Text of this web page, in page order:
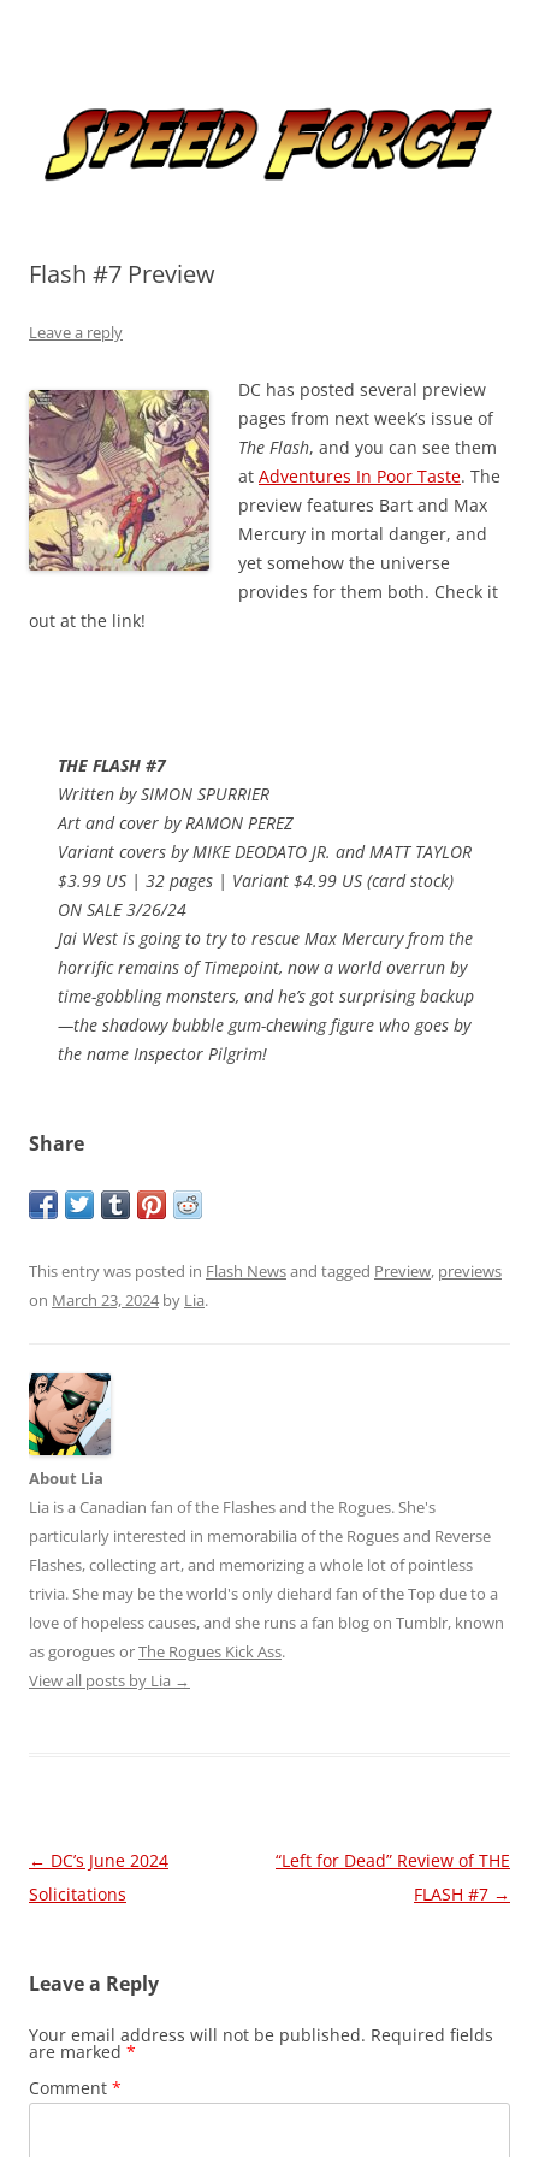
Flash #7 Preview
Leave a reply
DC has posted several preview
pages from next week’s issue of
The Flash, and you can see them
at Adventures In Poor Taste. The
preview features Bart and Max
Mercury in mortal danger, and
yet somehow the universe
provides for them both. Check it
out at the link!
THE FLASH #7
Written by SIMON SPURRIER
Art and cover by RAMON PEREZ
Variant covers by MIKE DEODATO JR. and MATT TAYLOR
$3.99 US | 32 pages | Variant $4.99 US (card stock)
ON SALE 3/26/24
Jai West is going to try to rescue Max Mercury from the
horrific remains of Timepoint, now a world overrun by
time-gobbling monsters, and he’s got surprising backup
—the shadowy bubble gum-chewing figure who goes by
the name Inspector Pilgrim!
Share
This entry was posted in Flash Newsand tagged Preview, previews
on March 23, 2024by Lia.
About Lia
Lia is a Canadian fan of the Flashes and the Rogues. She's
particularly interested in memorabilia of the Rogues and Reverse
Flashes, collecting art, and memorizing a whole lot of pointless
trivia. She may be the world's only diehard fan of the Top due to a
love of hopeless causes, and she runs a fan blog on Tumblr, known
as gorogues orThe Rogues Kick Ass.
View all posts by Lia →
Post
navigation
← DC’s June 2024
Solicitations
“Left for Dead” Review of THE
FLASH #7 →
Leave a Reply
Your email address will not be published. Required fields
are marked *
Comment *